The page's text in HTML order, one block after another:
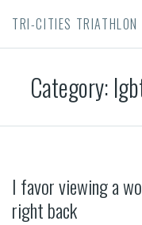
TRI-CITIES TRIATHLON
Category:
I favor viewing a
right back